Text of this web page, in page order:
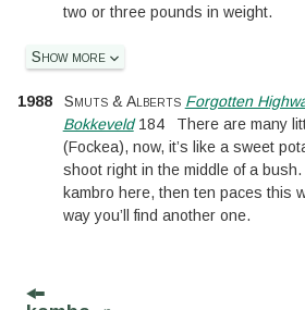
two or three pounds in weight.
Show more
1988 Smuts & Alberts Forgotten
Bokkeveld184
There are many
(Fockea), now, it’s like a sweet
shoot right in the middle of a bush.
kambro here, then ten paces this
way you’ll find another one.